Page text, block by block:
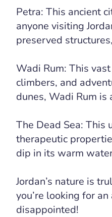
Petra: This ancient
anyone visiting
preserved
Wadi Rum: This
climbers, and
dunes, Wadi Rum
The Dead Sea: This
therapeutic
dip in its warm
Jordan’s nature is
you’re looking for
disappointed!